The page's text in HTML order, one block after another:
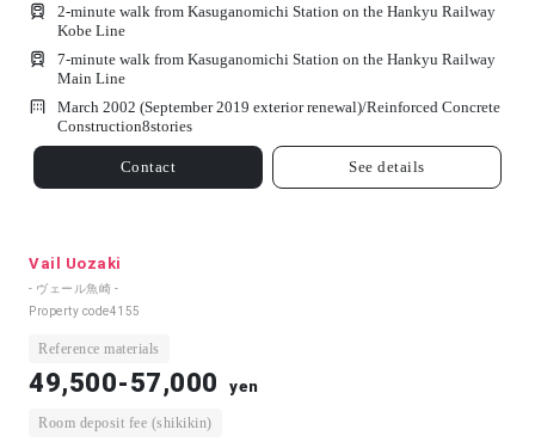
2-minute walk from Kasuganomichi Station on the Hankyu Railway
Kobe Line
7-minute walk from Kasuganomichi Station on the Hankyu Railway
Main Line
March 2002 (September 2019 exterior renewal)/Reinforced Concrete
Construction8stories
Contact See details
Vail Uozaki
- ヴェール魚崎 -
Property code4155
Reference materials
49,500-57,000 yen
Room deposit fee (shikikin)